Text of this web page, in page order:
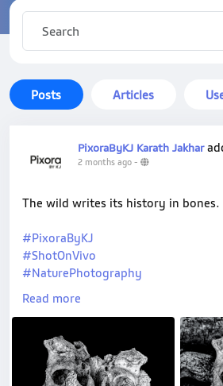
Posts Articles
PixoraByKJ Karath Jakhar
2 months ago -
The wild writes its history in bones.
#PixoraByKJ
#ShotOnVivo
#NaturePhotography
#VivoIndia
Read more